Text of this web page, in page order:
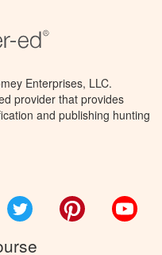
Enterprises, LLC.
provider that provides
and publishing hunting
Twitter Pinterest